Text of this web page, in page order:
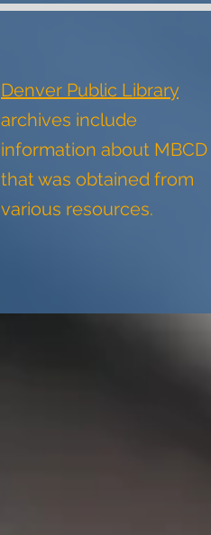
Denver Public Library
archives include
information about MBCD
that was obtained from
various resources.